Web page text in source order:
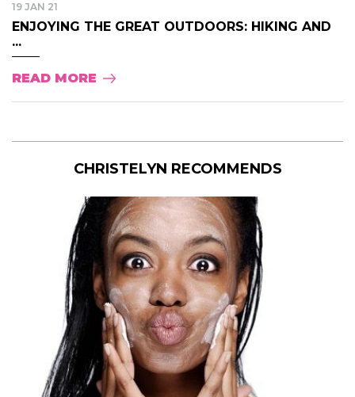
19 JAN 21
ENJOYING THE GREAT OUTDOORS: HIKING AND
...
READ MORE
CHRISTELYN RECOMMENDS